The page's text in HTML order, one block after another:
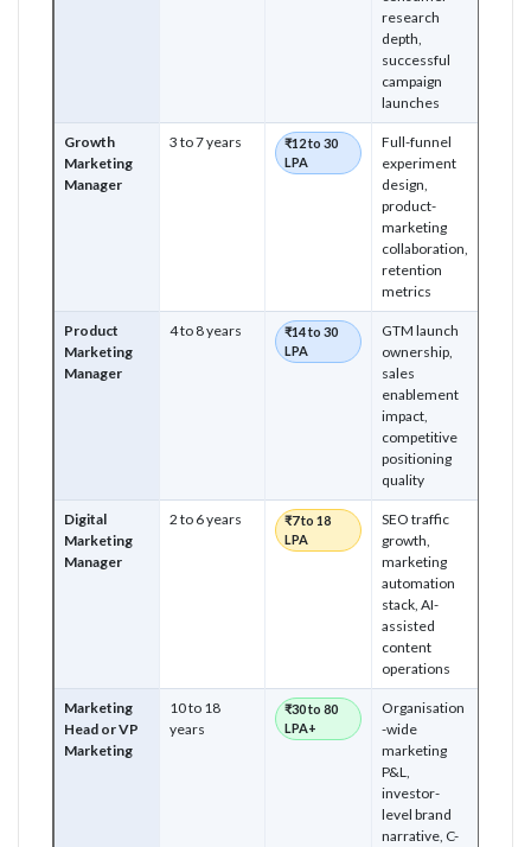
research
depth,
successful
campaign
launches
Growth
Marketing
Manager
3 to 7 years
₹12 to 30
LPA
Full-funnel
experiment
design,
product-
marketing
collaboration,
retention
metrics
Product
Marketing
Manager
4 to 8 years
₹14 to 30
LPA
GTM launch
ownership,
sales
enablement
impact,
competitive
positioning
quality
Digital
Marketing
Manager
2 to 6 years
₹7 to 18
LPA
SEO traffic
growth,
marketing
automation
stack, AI-
assisted
content
operations
Marketing
Head or VP
Marketing
10 to 18
years
₹30 to 80
LPA+
Organisation
-wide
marketing
P&L,
investor-
level brand
narrative, C-